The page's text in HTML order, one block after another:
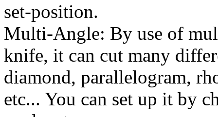
set-position.
Multi-Angle: By use of
knife, it can cut many
diamond, parallelogram,
etc... You can set up it by